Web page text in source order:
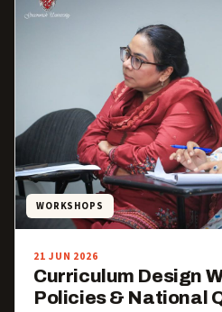
WORKSHOPS
21 JUN 2026
Curriculum Design
Policies & National